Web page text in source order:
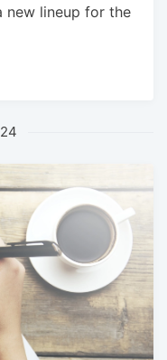
new lineup for the